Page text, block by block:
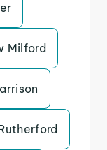
Milford